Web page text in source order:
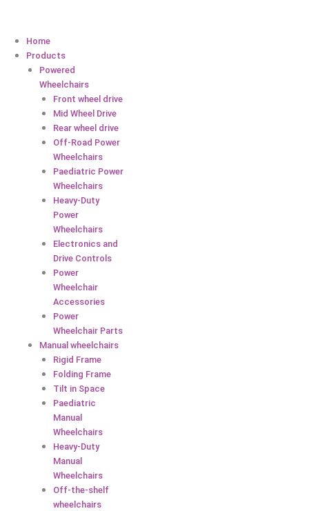
Home
Products
Powered
Wheelchairs
Front wheel drive
Mid Wheel Drive
Rear wheel drive
Off-Road Power
Wheelchairs
Paediatric Power
Wheelchairs
Heavy-Duty
Power
Wheelchairs
Electronics and
Drive Controls
Power
Wheelchair
Accessories
Power
Wheelchair Parts
Manual wheelchairs
Rigid Frame
Folding Frame
Tilt in Space
Paediatric
Manual
Wheelchairs
Heavy-Duty
Manual
Wheelchairs
Off-the-shelf
wheelchairs